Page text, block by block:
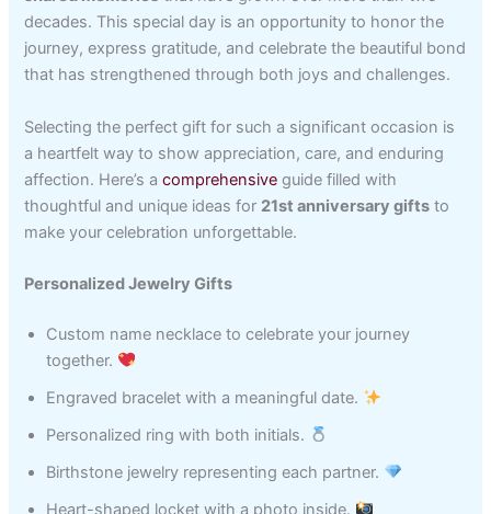
decades. This special day is an opportunity to honor the
journey, express gratitude, and celebrate the beautiful bond
that has strengthened through both joys and challenges.
Selecting the perfect gift for such a significant occasion is
a heartfelt way to show appreciation, care, and enduring
affection. Here’s acomprehensive guide filled with
thoughtful and unique ideas for 21st anniversary gifts to
make your celebration unforgettable.
Personalized Jewelry Gifts
Custom name necklace to celebrate your journey
together.
Engraved bracelet with a meaningful date.
Personalized ring with both initials.
Birthstone jewelry representing each partner.
Heart-shaped locket with a photo inside.